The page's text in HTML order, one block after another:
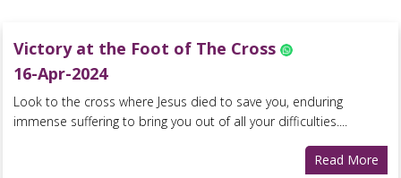
Victory at the Foot of The Cross
16-Apr-2024
Look to the cross where Jesus died to save you, enduring
immense suffering to bring you out of all your difficulties....
Read More